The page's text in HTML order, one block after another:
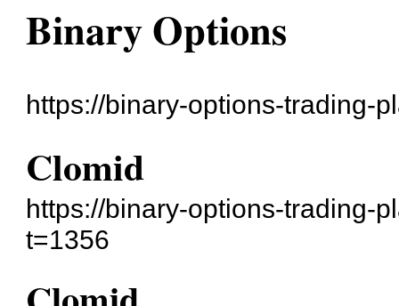
Binary Options
https://binary-options-trading-
Clomid
https://binary-options-trading-
t=1356